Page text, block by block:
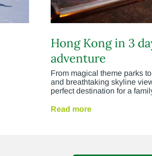
Hong Kong in 3
adventure
From magical theme parks
and breathtaking skyline
perfect destination for a
Read more